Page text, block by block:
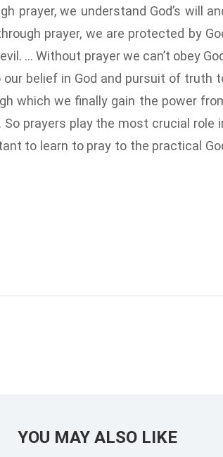
prayer, we understand God’s will
prayer, we are protected by
… Without prayer we can’t obey
belief in God and pursuit of truth
which we finally gain the power
prayers play the most crucial role
to learn to pray to the practical
YOU MAY ALSO LIKE